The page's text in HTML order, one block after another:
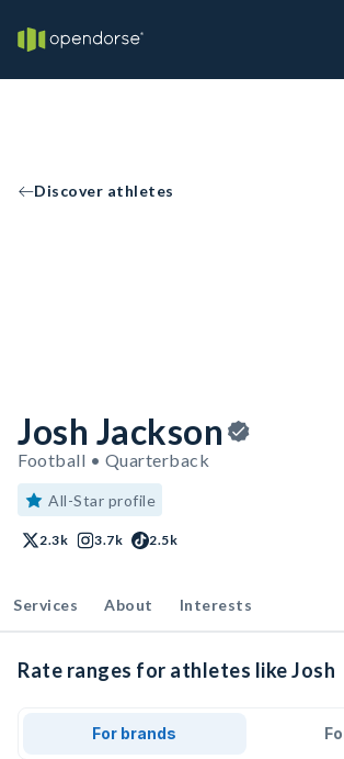
Discover athletes
Josh Jackson
Football • Quarterback
All-Star profile
2.3k 3.7k 2.5k
Services About Interests
Rate ranges for athletes like Josh
For brands